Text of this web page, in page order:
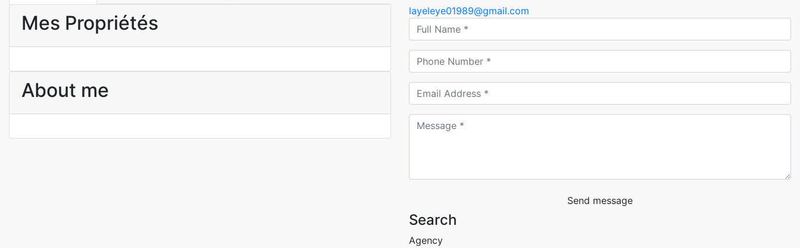
Mes Propriétés
About me
layeleye01989@gmail.com
Send message
Search
Agency